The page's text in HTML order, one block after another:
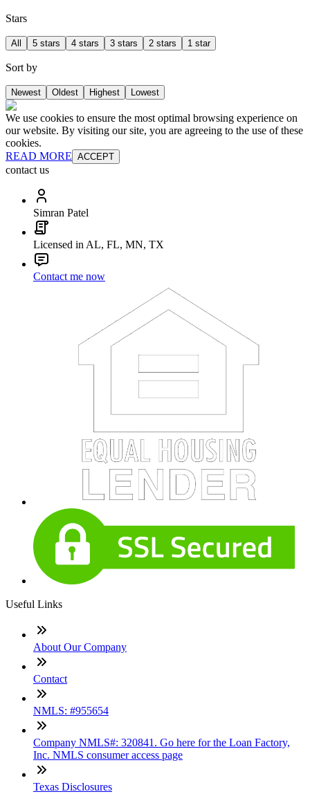
Stars
All 5 stars 4 stars 3 stars 2 stars 1 star
Sort by
Newest Oldest Highest Lowest
We use cookies to ensure the most optimal browsing experience on
our website. By visiting our site, you are agreeing to the use of these
cookies.
READ MORE ACCEPT
contact us
Simran Patel
Licensed in AL, FL, MN, TX
Contact me now
Useful Links
About Our Company
Contact
NMLS: #955654
Company NMLS#: 320841. Go here for the Loan Factory,
Inc. NMLS consumer access page
Texas Disclosures